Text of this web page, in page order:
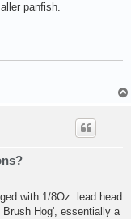
panfish.
with 1/8Oz. lead head
Hog', essentially a